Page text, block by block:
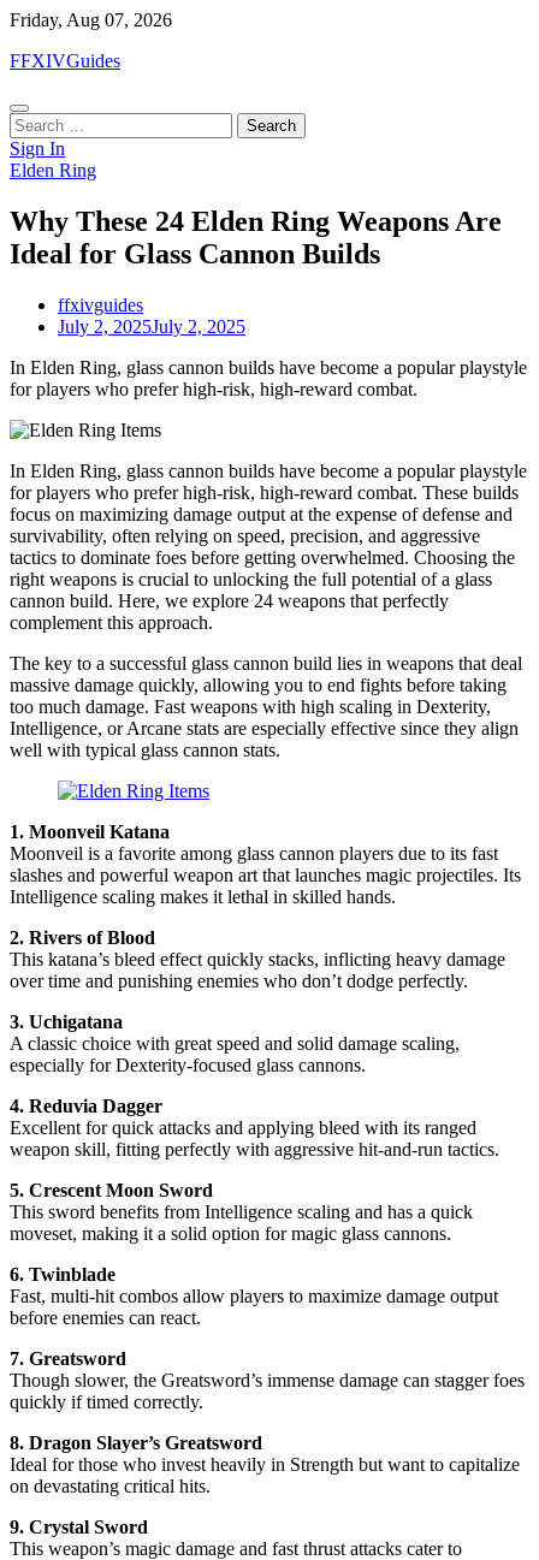
Skip
content
Friday, Aug 07, 2026
FFXIVGuides
Search
for:
Sign In
Elden Ring
Why These 24 Elden Ring Weapons Are
Ideal for Glass Cannon Builds
ffxivguides
July 2, 2025July 2, 2025
In Elden Ring, glass cannon builds have become a popular playstyle
for players who prefer high-risk, high-reward combat.
In Elden Ring, glass cannon builds have become a popular playstyle
for players who prefer high-risk, high-reward combat. These builds
focus on maximizing damage output at the expense of defense and
survivability, often relying on speed, precision, and aggressive
tactics to dominate foes before getting overwhelmed. Choosing the
right weapons is crucial to unlocking the full potential of a glass
cannon build. Here, we explore 24 weapons that perfectly
complement this approach.
The key to a successful glass cannon build lies in weapons that deal
massive damage quickly, allowing you to end fights before taking
too much damage. Fast weapons with high scaling in Dexterity,
Intelligence, or Arcane stats are especially effective since they align
well with typical glass cannon stats.
1. Moonveil Katana
Moonveil is a favorite among glass cannon players due to its fast
slashes and powerful weapon art that launches magic projectiles. Its
Intelligence scaling makes it lethal in skilled hands.
2. Rivers of Blood
This katana’s bleed effect quickly stacks, inflicting heavy damage
over time and punishing enemies who don’t dodge perfectly.
3. Uchigatana
A classic choice with great speed and solid damage scaling,
especially for Dexterity-focused glass cannons.
4. Reduvia Dagger
Excellent for quick attacks and applying bleed with its ranged
weapon skill, fitting perfectly with aggressive hit-and-run tactics.
5. Crescent Moon Sword
This sword benefits from Intelligence scaling and has a quick
moveset, making it a solid option for magic glass cannons.
6. Twinblade
Fast, multi-hit combos allow players to maximize damage output
before enemies can react.
7. Greatsword
Though slower, the Greatsword’s immense damage can stagger foes
quickly if timed correctly.
8. Dragon Slayer’s Greatsword
Ideal for those who invest heavily in Strength but want to capitalize
on devastating critical hits.
9. Crystal Sword
This weapon’s magic damage and fast thrust attacks cater to